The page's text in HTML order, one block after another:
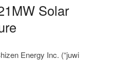
Solar
Energy Inc. (“juwi